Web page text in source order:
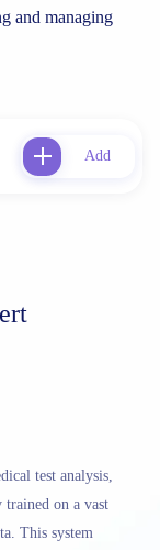
and managing
Add
test analysis,
on a vast
This system